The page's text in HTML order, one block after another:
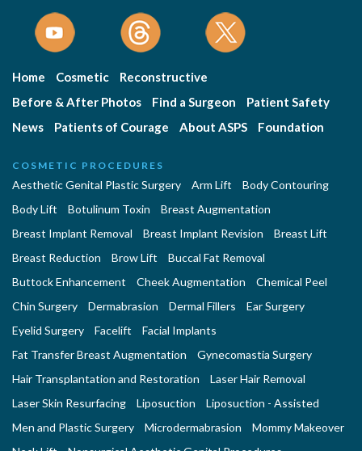
Home Cosmetic
Reconstructive
Before & After Photos
Find a Surgeon
Patient Safety
News
Patients of Courage About ASPS Foundation
COSMETIC PROCEDURES
Aesthetic Genital Plastic Surgery Arm Lift
Body Contouring
Body Lift
Botulinum Toxin
Breast Augmentation
Breast Implant Removal
Breast Implant Revision
Breast Lift
Breast Reduction
Brow Lift
Buccal Fat Removal
Buttock Enhancement
Cheek Augmentation
Chemical Peel
Chin Surgery
Dermabrasion Dermal Fillers
Ear Surgery
Eyelid Surgery
Facelift
Facial Implants
Fat Transfer Breast Augmentation
Gynecomastia Surgery
Hair Transplantation and Restoration
Laser Hair Removal
Laser Skin Resurfacing
Liposuction
Liposuction - Assisted
Men and Plastic Surgery
Microdermabrasion
Mommy Makeover